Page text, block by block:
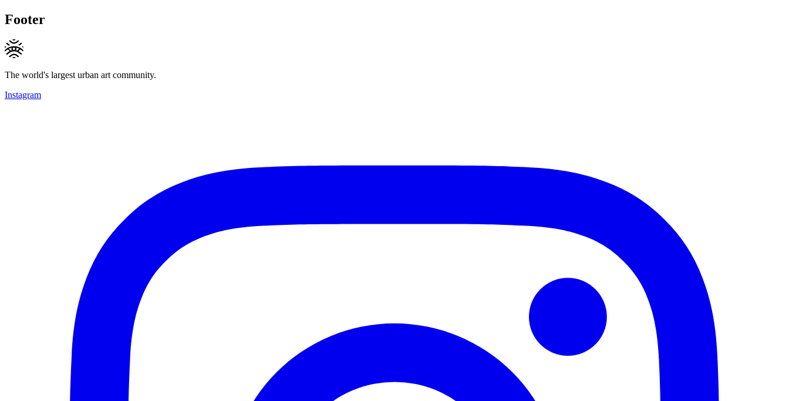
Footer
The world's largest urban art community.
Instagram